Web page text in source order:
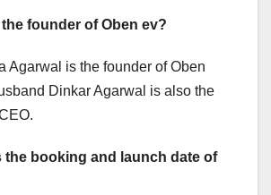
the founder of Oben ev?
Agarwal is the founder of Oben
Dinkar Agarwal is also the
the booking and launch date of